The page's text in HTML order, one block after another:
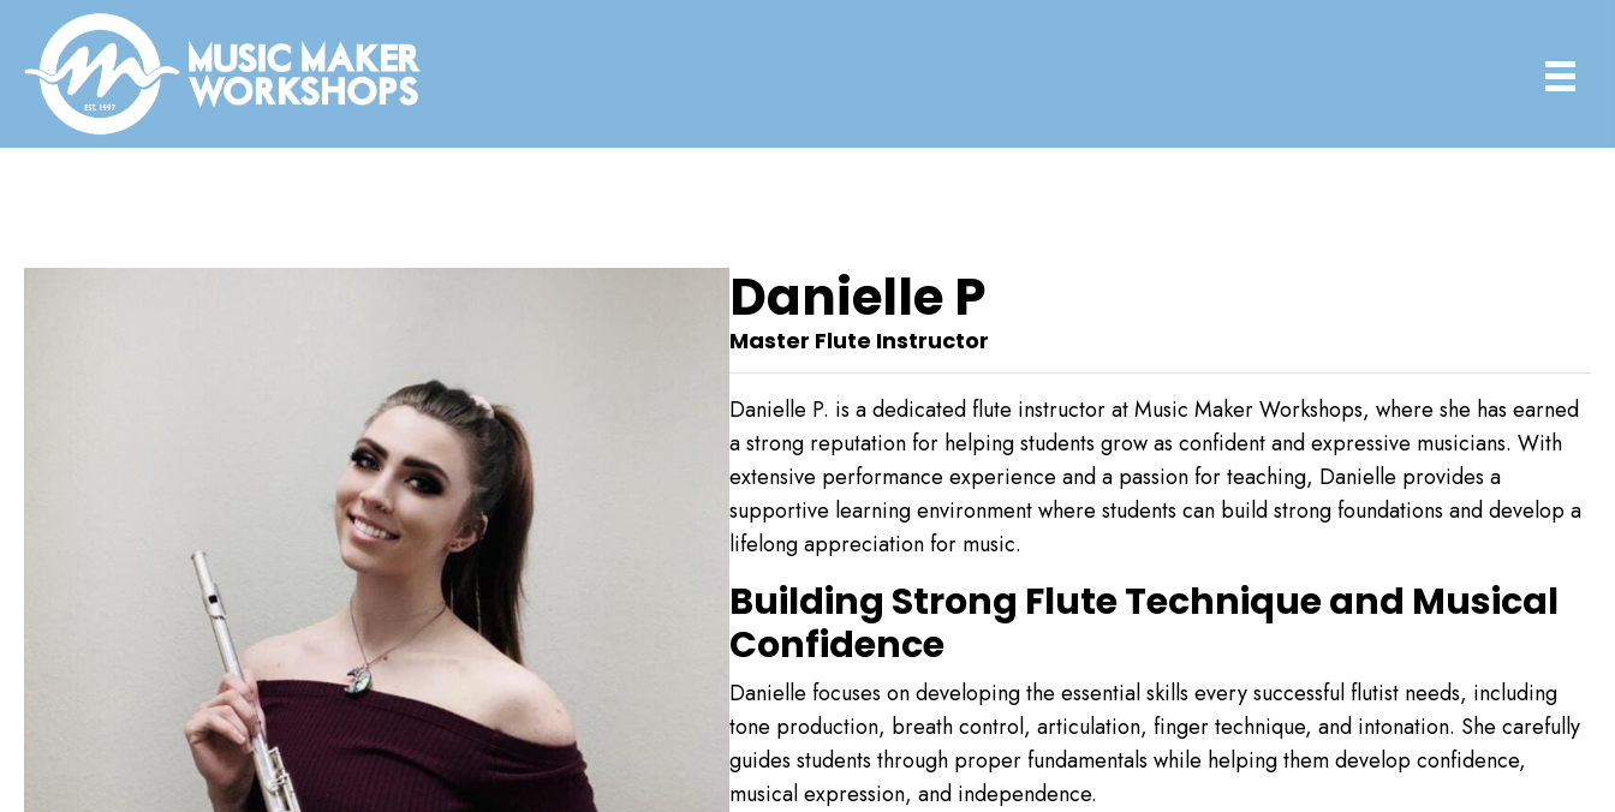
Danielle P
Master Flute Instructor
Danielle P. is a dedicated flute instructor at Music Maker Workshops, where she has earned
a strong reputation for helping students grow as confident and expressive musicians. With
extensive performance experience and a passion for teaching, Danielle provides a
supportive learning environment where students can build strong foundations and develop a
lifelong appreciation for music.
Building Strong Flute Technique and Musical
Confidence
Danielle focuses on developing the essential skills every successful flutist needs, including
tone production, breath control, articulation, finger technique, and intonation. She carefully
guides students through proper fundamentals while helping them develop confidence,
musical expression, and independence.